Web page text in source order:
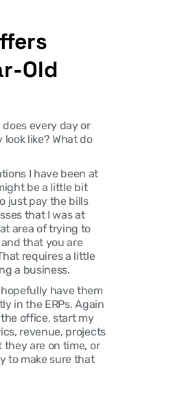
Old
every day or
like? What do
I have been at
be a little bit
just pay the bills
that I was at
area of trying to
that you are
requires a little
a business.
have them
in the ERPs. Again
office, start my
revenue, projects
are on time, or
to make sure that